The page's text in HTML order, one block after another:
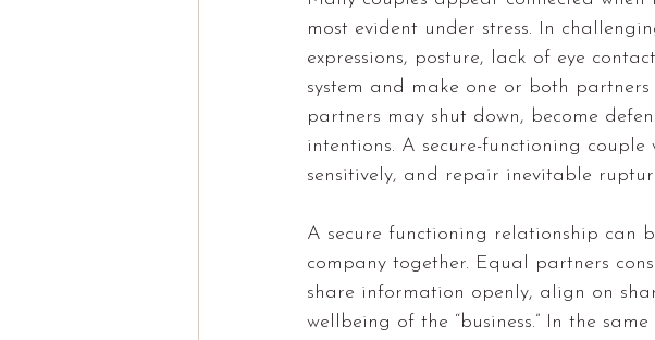
most evident under stress. In
expressions, posture, lack of eye
system and make one or both
partners may shut down, become
intentions. A secure-functioning
sensitively, and repair inevitable
A secure functioning relationship can
company together. Equal partners
share information openly, align on
wellbeing of the “business.” In the